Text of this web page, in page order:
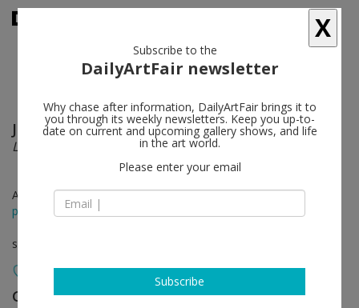
Jim Lambie follow
La Scala
Apr 29 - May 28, 2016
press release
solo show
Gerhardsen Gerner follow
X
Subscribe to the
DailyArtFair newsletter
Why chase after information, DailyArtFair brings it to
you through its weekly newsletters. Keep you up-to-
date on current and upcoming gallery shows, and life
in the art world.
Please enter your email
Subscribe